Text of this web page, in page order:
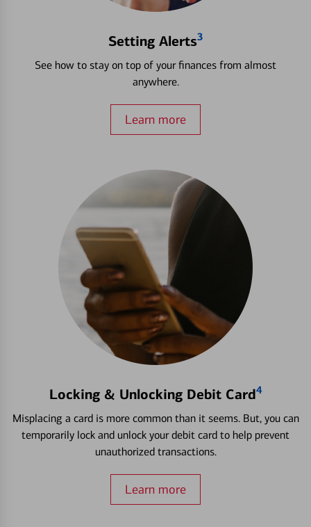
Setting Alerts3
See how to stay on top of your finances from almost
anywhere.
Learn more
Locking & Unlocking Debit Card4
Misplacing a card is more common than it seems. But, you can
temporarily lock and unlock your debit card to help prevent
unauthorized transactions.
Learn more